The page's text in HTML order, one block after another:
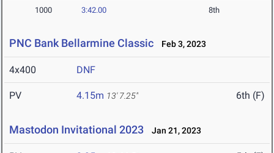
1000 3:42.00 8th
PNC Bank Bellarmine Classic Feb 3, 2023
4x400 DNF
PV 4.15m 13' 7.25" 6th (F)
Mastodon Invitational 2023 Jan 21, 2023